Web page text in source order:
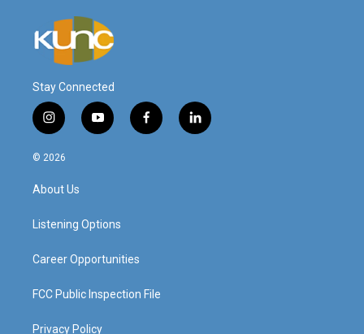
Stay Connected
i
n
s
g
a
y
o
f
a
l
i
© 2026
About Us
Listening Options
Career Opportunities
FCC Public Inspection File
Privacy Policy